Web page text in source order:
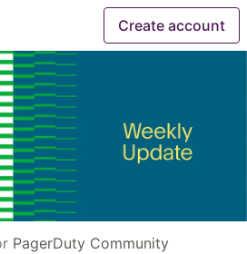
Create account
PagerDuty Community